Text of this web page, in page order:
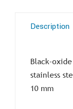
Description
Black-
stainless
10 mm